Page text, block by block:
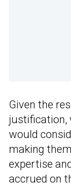
Given the
justification,
would
making
expertise
accrued on